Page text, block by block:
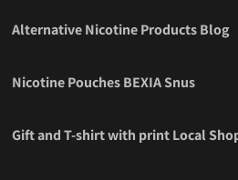
Alternative Nicotine Products Blog
Nicotine Pouches BEXIA Snus
Gift and T-shirt with print Local